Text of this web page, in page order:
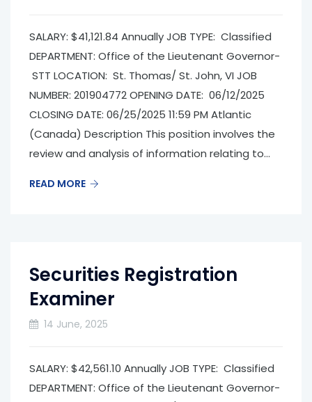
SALARY: $41,121.84 Annually JOB TYPE: Classified
DEPARTMENT: Office of the Lieutenant Governor­
STT LOCATION: St. Thomas/ St. John, VI JOB
NUMBER: 201904772 OPENING DATE: 06/12/2025
CLOSING DATE: 06/25/2025 11:59 PM Atlantic
(Canada) Description This position involves the
review and analysis of information relating to...
READ MORE
Securities Registration
Examiner
14 June, 2025
SALARY: $42,561.10 Annually JOB TYPE: Classified
DEPARTMENT: Office of the Lieutenant Governor­